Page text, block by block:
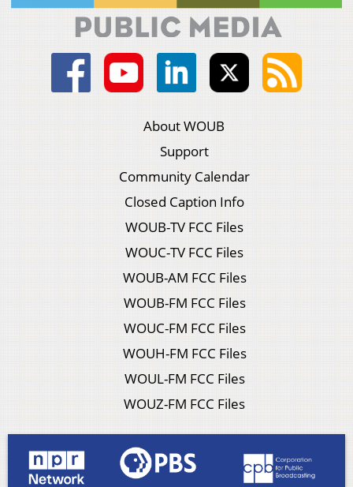
About WOUB
Support
Community Calendar
Closed Caption Info
WOUB-TV FCC Files
WOUC-TV FCC Files
WOUB-AM FCC Files
WOUB-FM FCC Files
WOUC-FM FCC Files
WOUH-FM FCC Files
WOUL-FM FCC Files
WOUZ-FM FCC Files